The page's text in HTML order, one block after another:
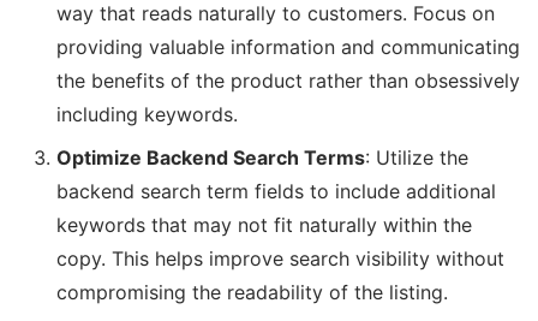
way that reads naturally to customers. Focus on
providing valuable information and communicating
the benefits of the product rather than obsessively
including keywords.
Optimize Backend Search Terms: Utilize the
backend search term fields to include additional
keywords that may not fit naturally within the
copy. This helps improve search visibility without
compromising the readability of the listing.